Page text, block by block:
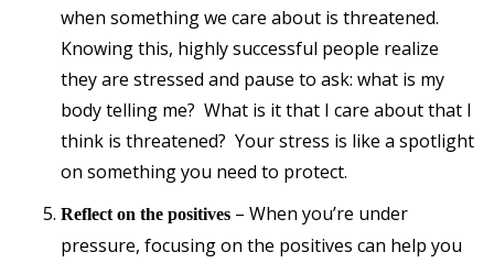
when something we care about is threatened.
Knowing this, highly successful people realize
they are stressed and pause to ask: what is my
body telling me? What is it that I care about that I
think is threatened? Your stress is like a spotlight
on something you need to protect.
Reflect on the positives – When you’re under
pressure, focusing on the positives can help you